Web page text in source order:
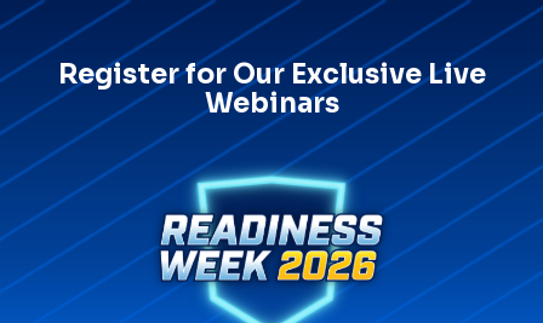
Register for Our Exclusive Live
Webinars